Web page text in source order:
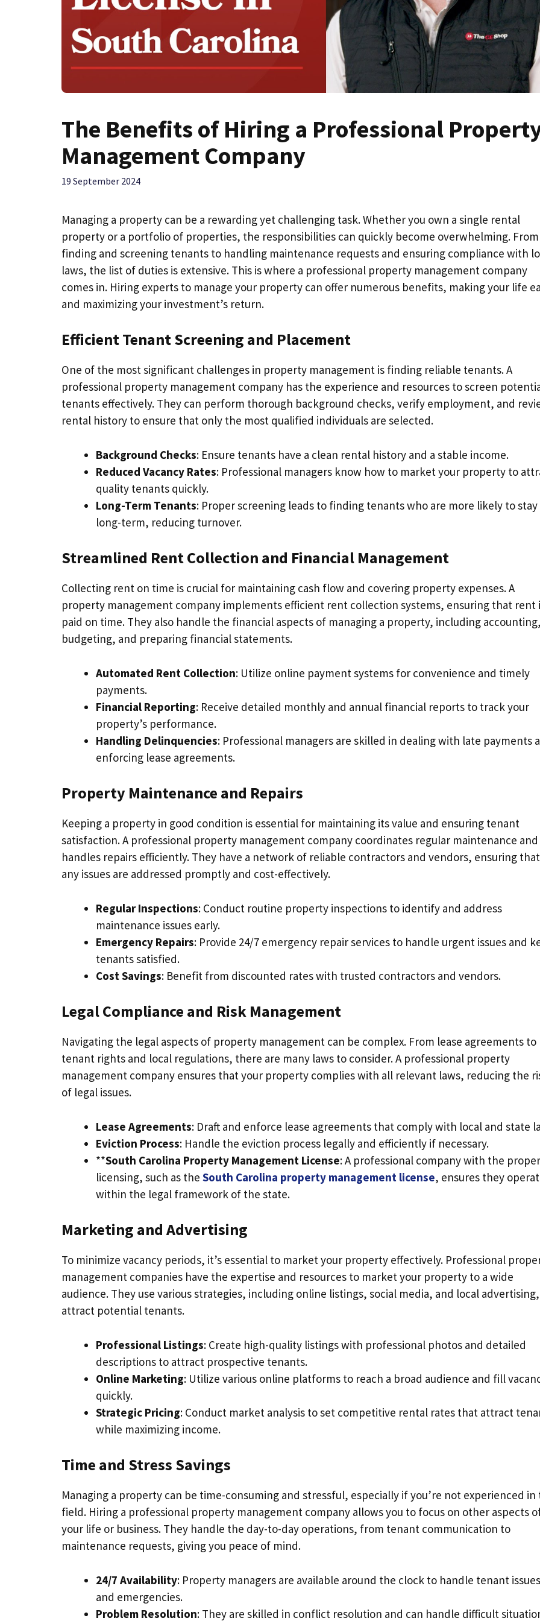
The Benefits of Hiring a Professional
Management Company
19 September 2024
Managing a property can be a rewarding yet challenging task. Whether you own a single rental
property or a portfolio of properties, the responsibilities can quickly become overwhelming. From
finding and screening tenants to handling maintenance requests and ensuring compliance with
laws, the list of duties is extensive. This is where a professional property management company
comes in. Hiring experts to manage your property can offer numerous benefits, making your life
and maximizing your investment’s return.
Efficient Tenant Screening and Placement
One of the most significant challenges in property management is finding reliable tenants. A
professional property management company has the experience and resources to screen
tenants effectively. They can perform thorough background checks, verify employment, and
rental history to ensure that only the most qualified individuals are selected.
Background Checks: Ensure tenants have a clean rental history and a stable income.
Reduced Vacancy Rates: Professional managers know how to market your property to
quality tenants quickly.
Long-Term Tenants: Proper screening leads to finding tenants who are more likely to stay
long-term, reducing turnover.
Streamlined Rent Collection and Financial Management
Collecting rent on time is crucial for maintaining cash flow and covering property expenses. A
property management company implements efficient rent collection systems, ensuring that rent
paid on time. They also handle the financial aspects of managing a property, including accounting,
budgeting, and preparing financial statements.
Automated Rent Collection: Utilize online payment systems for convenience and timely
payments.
Financial Reporting: Receive detailed monthly and annual financial reports to track your
property’s performance.
Handling Delinquencies: Professional managers are skilled in dealing with late payments
enforcing lease agreements.
Property Maintenance and Repairs
Keeping a property in good condition is essential for maintaining its value and ensuring tenant
satisfaction. A professional property management company coordinates regular maintenance and
handles repairs efficiently. They have a network of reliable contractors and vendors, ensuring that
any issues are addressed promptly and cost-effectively.
Regular Inspections: Conduct routine property inspections to identify and address
maintenance issues early.
Emergency Repairs: Provide 24/7 emergency repair services to handle urgent issues and
tenants satisfied.
Cost Savings: Benefit from discounted rates with trusted contractors and vendors.
Legal Compliance and Risk Management
Navigating the legal aspects of property management can be complex. From lease agreements to
tenant rights and local regulations, there are many laws to consider. A professional property
management company ensures that your property complies with all relevant laws, reducing the
of legal issues.
Lease Agreements: Draft and enforce lease agreements that comply with local and state
Eviction Process: Handle the eviction process legally and efficiently if necessary.
**South Carolina Property Management License: A professional company with the proper
licensing, such as the South Carolina property management license, ensures they
within the legal framework of the state.
Marketing and Advertising
To minimize vacancy periods, it’s essential to market your property effectively. Professional
management companies have the expertise and resources to market your property to a wide
audience. They use various strategies, including online listings, social media, and local
attract potential tenants.
Professional Listings: Create high-quality listings with professional photos and detailed
descriptions to attract prospective tenants.
Online Marketing: Utilize various online platforms to reach a broad audience and fill
quickly.
Strategic Pricing: Conduct market analysis to set competitive rental rates that attract
while maximizing income.
Time and Stress Savings
Managing a property can be time-consuming and stressful, especially if you’re not experienced in
field. Hiring a professional property management company allows you to focus on other aspects
your life or business. They handle the day-to-day operations, from tenant communication to
maintenance requests, giving you peace of mind.
24/7 Availability: Property managers are available around the clock to handle tenant issues
and emergencies.
Problem Resolution: They are skilled in conflict resolution and can handle difficult